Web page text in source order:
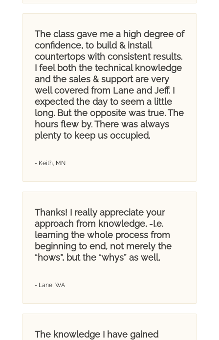
The class gave me a high degree of
confidence, to build & install
countertops with consistent results.
I feel both the technical knowledge
and the sales & support are very
well covered from Lane and Jeff. I
expected the day to seem a little
long. But the opposite was true. The
hours flew by. There was always
plenty to keep us occupied.
- Keith, MN
Thanks! I really appreciate your
approach from knowledge. -I.e.
learning the whole process from
beginning to end, not merely the
“hows”, but the “whys” as well.
- Lane, WA
The knowledge I have gained